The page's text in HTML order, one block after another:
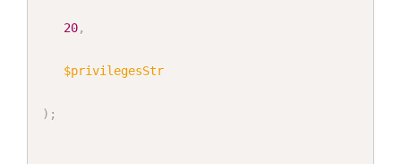
20,
$privilegesStr
) ;